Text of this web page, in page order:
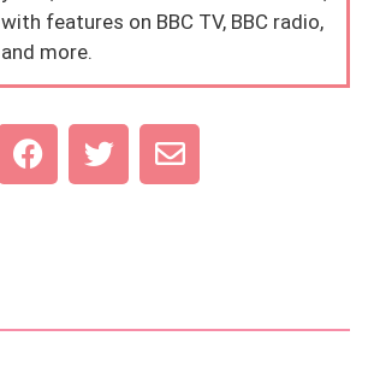
with features on BBC TV, BBC radio,
and more.